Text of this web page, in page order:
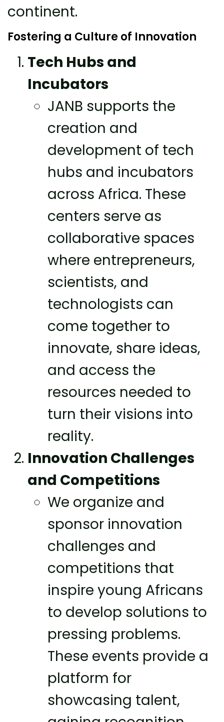
continent.
Fostering a Culture of Innovation
Tech Hubs and
Incubators
JANB supports the
creation and
development of tech
hubs and incubators
across Africa. These
centers serve as
collaborative spaces
where entrepreneurs,
scientists, and
technologists can
come together to
innovate, share ideas,
and access the
resources needed to
turn their visions into
reality.
Innovation Challenges
and Competitions
We organize and
sponsor innovation
challenges and
competitions that
inspire young Africans
to develop solutions to
pressing problems.
These events provide a
platform for
showcasing talent,